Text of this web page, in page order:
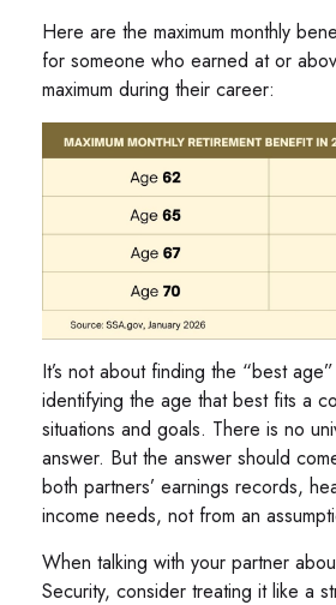
Here are the maximum monthly
for someone who earned at or
maximum during their career:
It’s not about finding the “best
identifying the age that best fits a
situations and goals. There is no
answer. But the answer should
both partners’ earnings records,
income needs, not from an
When talking with your partner
Security, consider treating it like a